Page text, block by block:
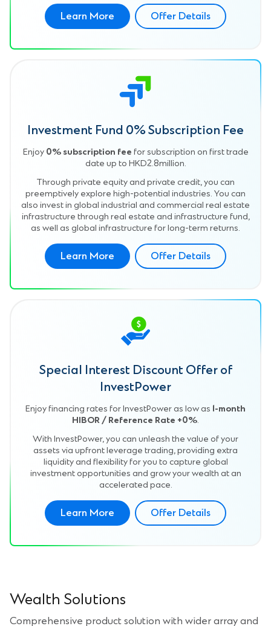
Learn More Offer Details
Investment Fund 0% Subscription Fee
Enjoy 0% subscription fee for subscription on first trade
date up to HKD2.8million.
Through private equity and private credit, you can
preemptively explore high-potential industries. You can
also invest in global industrial and commercial real estate
infrastructure through real estate and infrastructure fund,
as well as global infrastructure for long-term returns.
Learn More Offer Details
Special Interest Discount Offer of
InvestPower
Enjoy financing rates for InvestPower as low as 1-month
HIBOR / Reference Rate +0%.
With InvestPower, you can unleash the value of your
assets via upfront leverage trading, providing extra
liquidity and flexibility for you to capture global
investment opportunities and grow your wealth at an
accelerated pace.
Learn More Offer Details
Wealth Solutions
Comprehensive product solution with wider array and